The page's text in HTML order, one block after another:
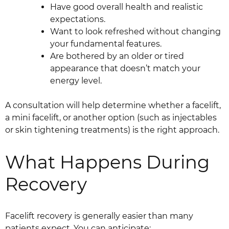
Have good overall health and realistic
expectations.
Want to look refreshed without changing
your fundamental features.
Are bothered by an older or tired
appearance that doesn’t match your
energy level.
A consultation will help determine whether a facelift,
a mini facelift, or another option (such as injectables
or skin tightening treatments) is the right approach.
What Happens During
Recovery
Facelift recovery is generally easier than many